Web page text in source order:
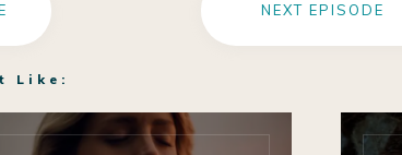
NEXT EPISODE
Like: